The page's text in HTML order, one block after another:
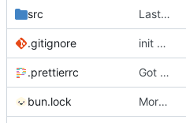
src Last commit on template. Moving to tech tracker
.gitignore init commit
.prettierrc Got it running with sentry and plausible and stuff. Auth seems good
bun.lock More changes that I would want my example to have I think